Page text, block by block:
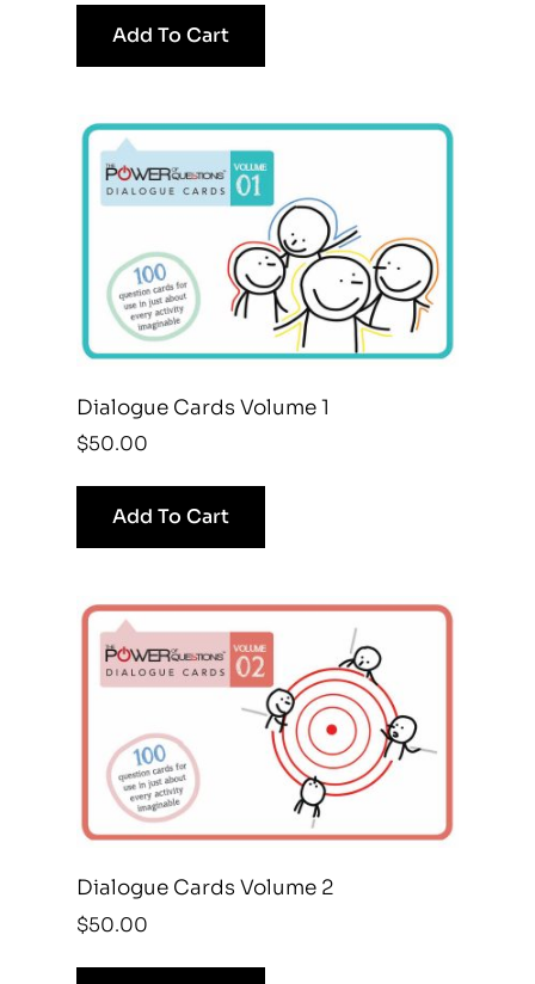
Add To Cart
Dialogue Cards Volume 1
$50.00
Add To Cart
Dialogue Cards Volume 2
$50.00